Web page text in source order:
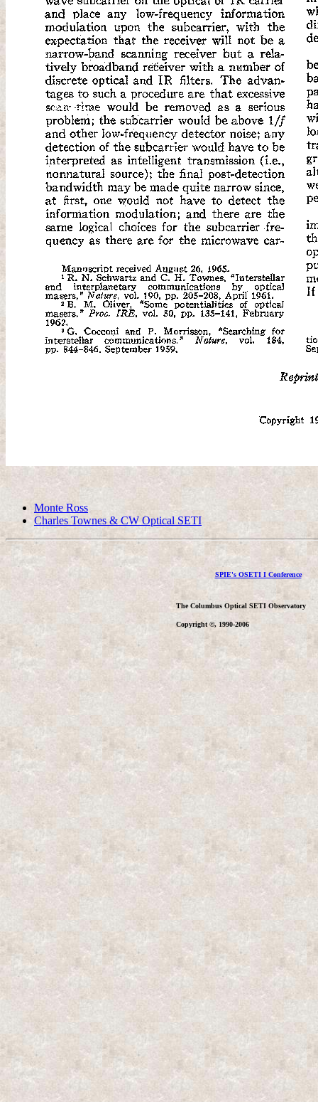
Monte Ross
Charles Townes & CW Optical SETI
SPIE's OSETI I Conference
The Columbus Optical SETI Observatory
Copyright ©, 1990-2006